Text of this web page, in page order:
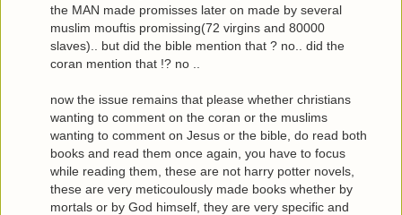
the MAN made promisses later on made by several
muslim mouftis promissing(72 virgins and 80000
slaves).. but did the bible mention that ? no.. did the
coran mention that !? no ..
now the issue remains that please whether christians
wanting to comment on the coran or the muslims
wanting to comment on Jesus or the bible, do read both
books and read them once again, you have to focus
while reading them, these are not harry potter novels,
these are very meticoulously made books whether by
mortals or by God himself, they are very specific and